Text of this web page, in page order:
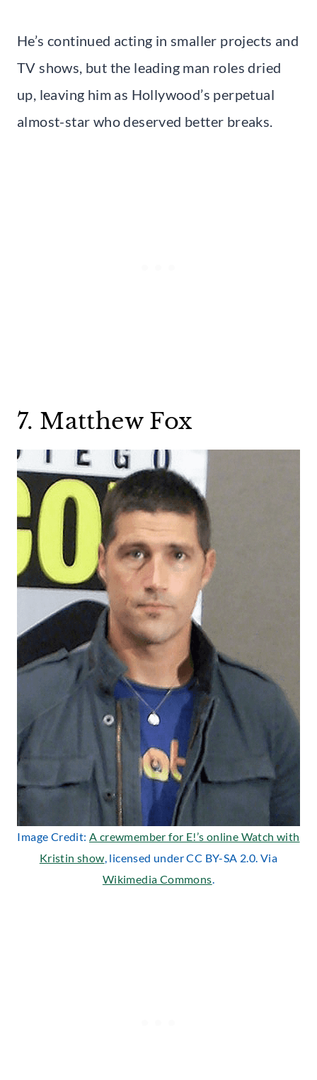
He’s continued acting in smaller projects and
TV shows, but the leading man roles dried
up, leaving him as Hollywood’s perpetual
almost-star who deserved better breaks.
7. Matthew Fox
Image Credit: A crewmember for E!’s online Watch with
Kristin show, licensed under CC BY-SA 2.0. Via
Wikimedia Commons.